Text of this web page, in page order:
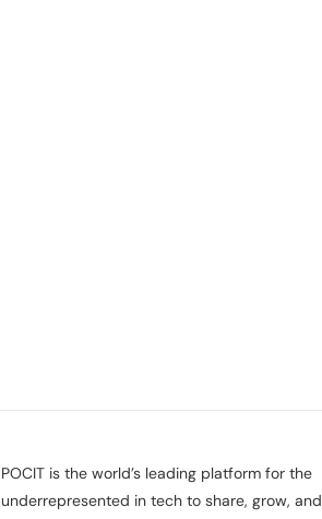
POCIT is the world’s leading platform for the
underrepresented in tech to share, grow, and